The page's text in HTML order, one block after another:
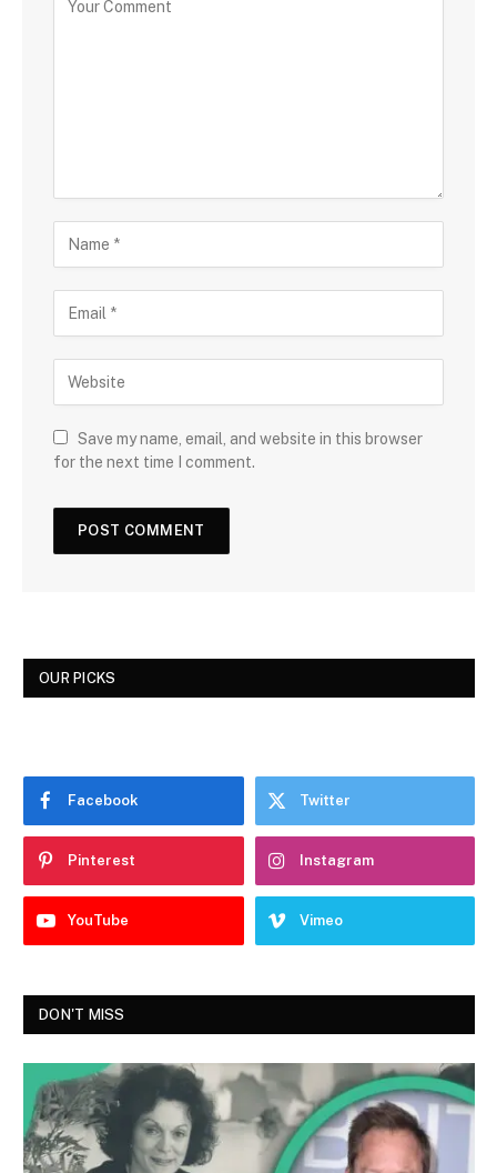
Save my name, email, and website in this browser
for the next time I comment.
OUR PICKS
Facebook Twitter
Pinterest Instagram
YouTube Vimeo
DON'T MISS